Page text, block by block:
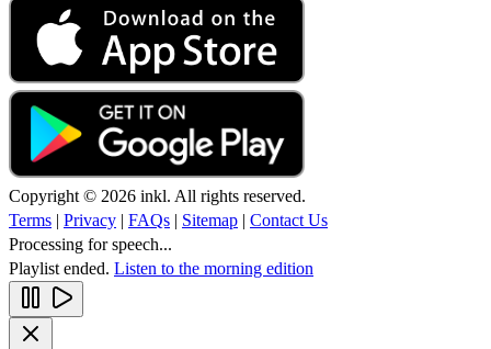
Copyright © 2026 inkl. All rights reserved.
Terms | Privacy | FAQs | Sitemap | Contact Us
Processing for speech...
Playlist ended. Listen to the morning edition